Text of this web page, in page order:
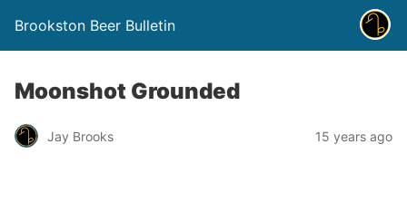
Brookston Beer Bulletin
Moonshot Grounded
Jay Brooks 15 years ago